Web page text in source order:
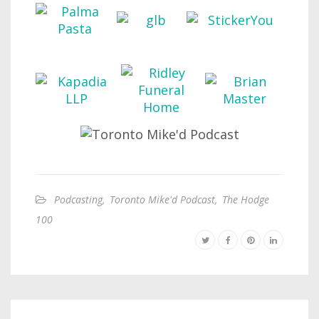
Podcasting, Toronto Mike'd Podcast, The Hodge
100